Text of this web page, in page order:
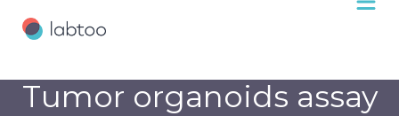
Tumor organoids assay